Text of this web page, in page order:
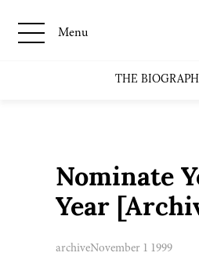
Menu
THE
Nominate
Year
archiveNovember 1 1999